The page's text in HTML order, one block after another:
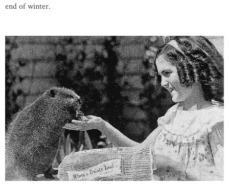
end of winter.